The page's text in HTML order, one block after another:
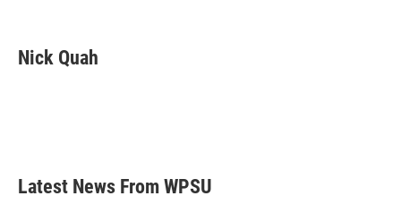
e
b
t
t
k
e
Nick Quah
Latest News From WPSU